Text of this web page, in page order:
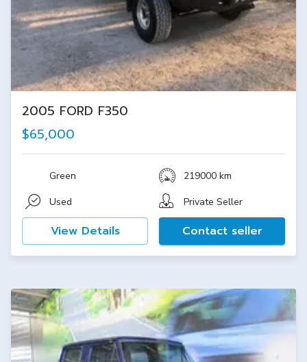
2005 FORD F350
$65,000
Green
219000 km
Used
Private Seller
View Details Contact seller